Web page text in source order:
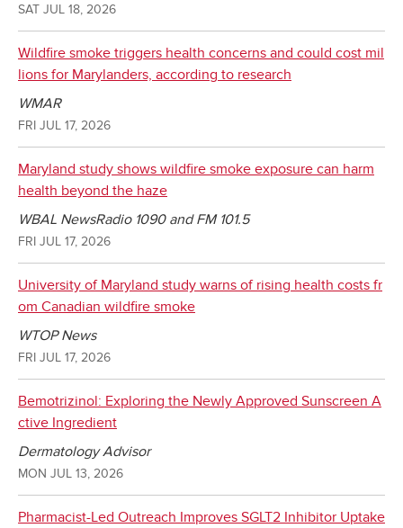
SAT JUL 18, 2026
Wildfire smoke triggers health concerns and could cost mil
lions for Marylanders, according to research
WMAR
FRI JUL 17, 2026
Maryland study shows wildfire smoke exposure can harm
health beyond the haze
WBAL NewsRadio 1090 and FM 101.5
FRI JUL 17, 2026
University of Maryland study warns of rising health costs fr
om Canadian wildfire smoke
WTOP News
FRI JUL 17, 2026
Bemotrizinol: Exploring the Newly Approved Sunscreen A
ctive Ingredient
Dermatology Advisor
MON JUL 13, 2026
Pharmacist-Led Outreach Improves SGLT2 Inhibitor Uptake